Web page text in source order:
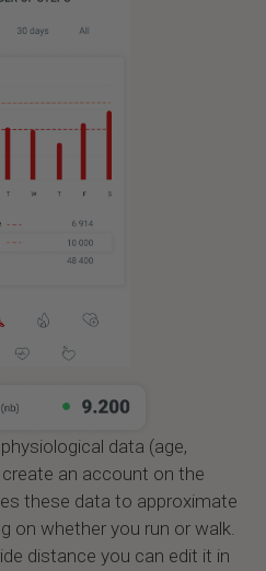
data (age,
an account on the
these data to approximate
on whether you run or walk.
distance you can edit it in